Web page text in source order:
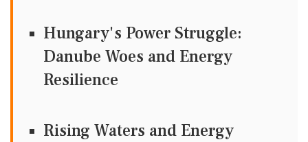
Hungary's Power Struggle:
Danube Woes and Energy
Resilience
Rising Waters and Energy